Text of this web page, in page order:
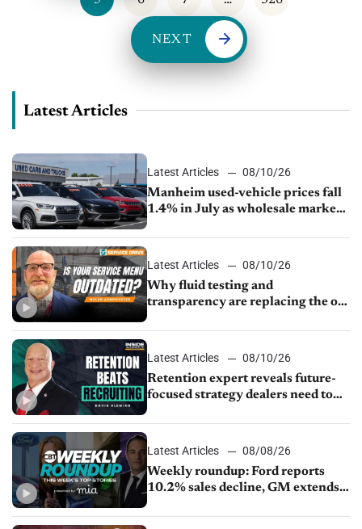
NEXT
Latest Articles
Latest Articles
08/10/26
Manheim used-vehicle prices fall
1.4% in July as wholesale market
Latest Articles
08/10/26
Why fluid testing and
transparency are replacing the old
Latest Articles
08/10/26
Retention expert reveals future-
focused strategy dealers need to
Latest Articles
08/08/26
Weekly roundup: Ford reports
10.2% sales decline, GM extends
sales slip in July